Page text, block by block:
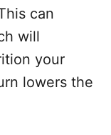
can
will
your
lowers the